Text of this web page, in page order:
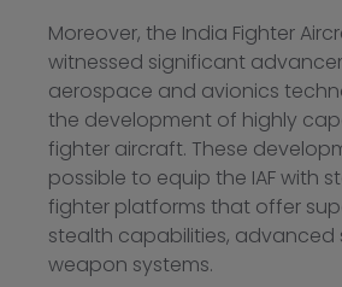
Moreover, the India Fighter
witnessed significant
aerospace and avionics
the development of highly
fighter aircraft. These
possible to equip the IAF with
fighter platforms that offer
stealth capabilities, advanced
weapon systems.